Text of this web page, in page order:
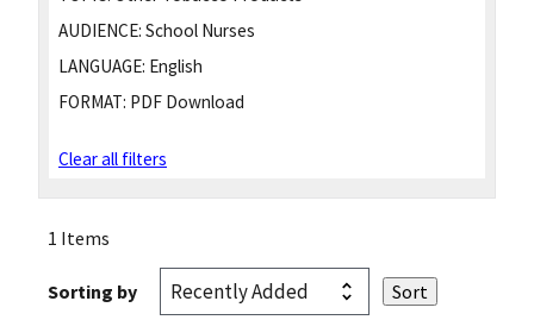
AUDIENCE: School Nurses
LANGUAGE: English
FORMAT: PDF Download
Clear all filters
1 Items
Sorting by